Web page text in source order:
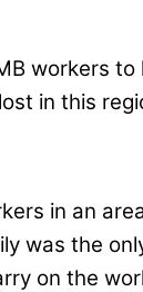
workers
in this
in an
was the
on the